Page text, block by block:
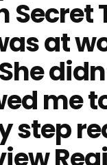
Secret
at
me
step